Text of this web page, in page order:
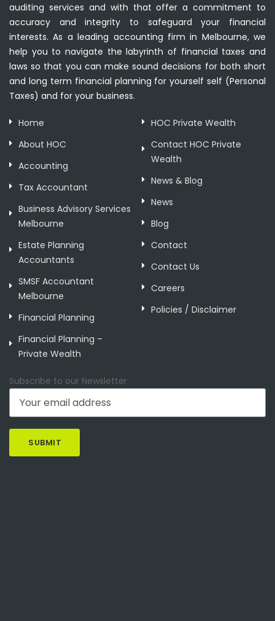
auditing services and with that offer a commitment to
accuracy and integrity to safeguard your financial
interests. As a leading accounting firm in Melbourne, we
help you to navigate the labyrinth of financial taxes and
laws so that you can make sound decisions for both short
and long term financial planning for yourself self (Personal
Taxes) and for your business.
Home
About HOC
Accounting
Tax Accountant
Business Advisory Services
Melbourne
Estate Planning
Accountants
SMSF Accountant
Melbourne
Financial Planning
Financial Planning –
Private Wealth
HOC Private Wealth
Contact HOC Private
Wealth
News & Blog
News
Blog
Contact
Contact Us
Careers
Policies / Disclaimer
Subscribe to our Newsletter